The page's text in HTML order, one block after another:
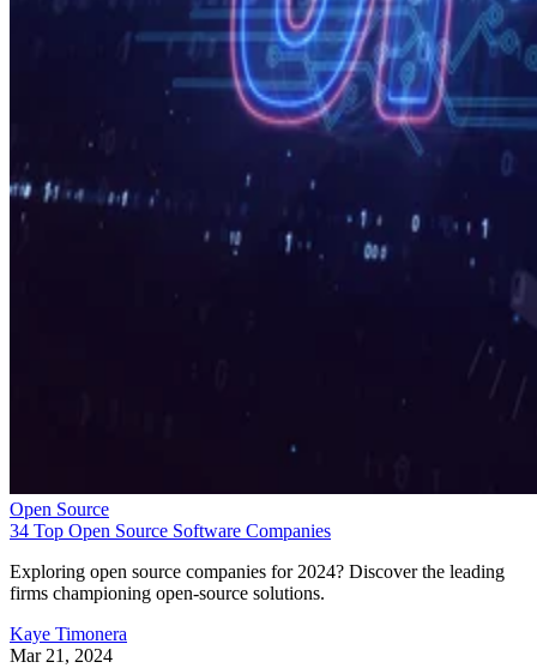
Open Source
34 Top Open Source Software Companies
Exploring open source companies for 2024? Discover the leading
firms championing open-source solutions.
Kaye Timonera
Mar 21, 2024